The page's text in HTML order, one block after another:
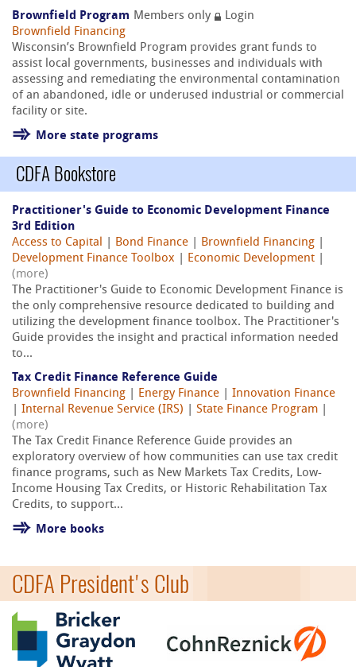
Brownfield Program Members only
Login
Brownfield Financing
Wisconsin’s Brownfield Program provides grant funds to
assist local governments, businesses and individuals with
assessing and remediating the environmental contamination
of an abandoned, idle or underused industrial or commercial
facility or site.
More state programs
CDFA Bookstore
Practitioner's Guide to Economic Development Finance
3rd Edition
Access to Capital
Bond Finance Brownfield Financing
Development Finance Toolbox
Economic Development
(more)
The Practitioner's Guide to Economic Development Finance is
the only comprehensive resource dedicated to building and
utilizing the development finance toolbox. The Practitioner's
Guide provides the insight and practical information needed
to...
Tax Credit Finance Reference Guide
Brownfield Financing
Energy Finance
Innovation Finance
Internal Revenue Service (IRS) State Finance Program
(more)
The Tax Credit Finance Reference Guide provides an
exploratory overview of how communities can use tax credit
finance programs, such as New Markets Tax Credits, Low-
Income Housing Tax Credits, or Historic Rehabilitation Tax
Credits, to support...
More books
CDFA President's Club